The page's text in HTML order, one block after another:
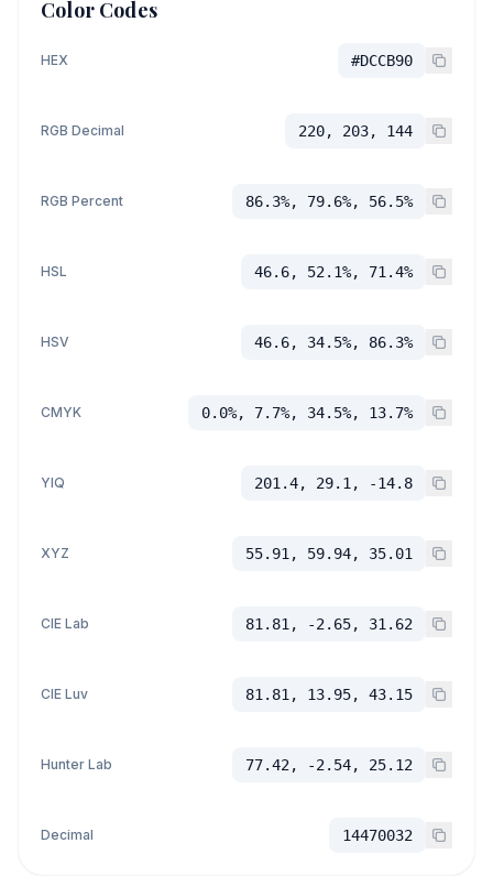
Color Codes
HEX #DCCB90
RGB Decimal 220, 203, 144
RGB Percent 86.3%, 79.6%, 56.5%
HSL 46.6, 52.1%, 71.4%
HSV 46.6, 34.5%, 86.3%
CMYK 0.0%, 7.7%, 34.5%, 13.7%
YIQ 201.4, 29.1, -14.8
XYZ 55.91, 59.94, 35.01
CIE Lab 81.81, -2.65, 31.62
CIE Luv 81.81, 13.95, 43.15
Hunter Lab 77.42, -2.54, 25.12
Decimal 14470032